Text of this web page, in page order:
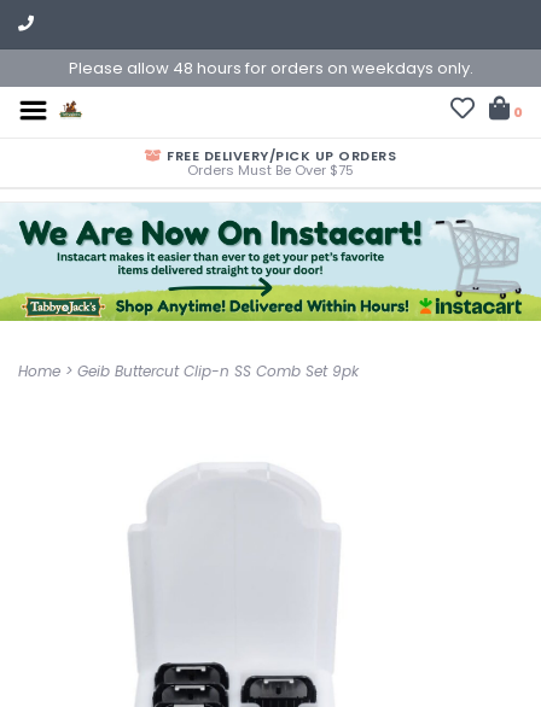
Please allow 48 hours for orders on weekdays only.
0
FREE DELIVERY/PICK UP ORDERS
Orders Must Be Over $75
Home > Geib Buttercut Clip-n SS Comb Set 9pk